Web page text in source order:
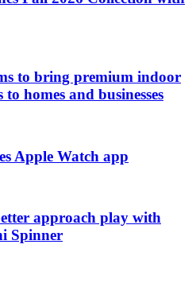
to bring premium indoor
homes and businesses
Apple Watch app
approach play with
Spinner